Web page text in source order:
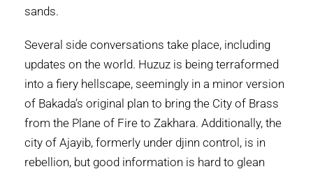
sands.
Several side conversations take place, including
updates on the world. Huzuz is being terraformed
into a fiery hellscape, seemingly in a minor version
of Bakada’s original plan to bring the City of Brass
from the Plane of Fire to Zakhara. Additionally, the
city of Ajayib, formerly under djinn control, is in
rebellion, but good information is hard to glean